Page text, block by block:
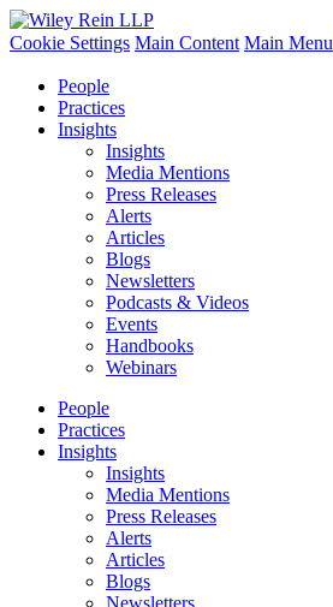
Cookie Settings Main Content Main Menu
People
Practices
Insights
Insights
Media Mentions
Press Releases
Alerts
Articles
Blogs
Newsletters
Podcasts & Videos
Events
Handbooks
Webinars
People
Practices
Insights
Insights
Media Mentions
Press Releases
Alerts
Articles
Blogs
Newsletters